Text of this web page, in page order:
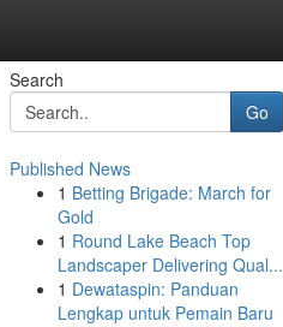
Search
Go
Published News
1 Betting Brigade: March for
Gold
1 Round Lake Beach Top
Landscaper Delivering Qual...
1 Dewataspin: Panduan
Lengkap untuk Pemain Baru